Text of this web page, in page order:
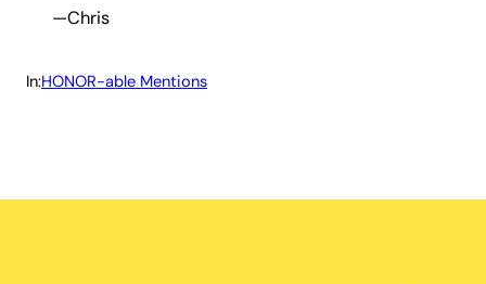
—Chris
In:HONOR-able Mentions